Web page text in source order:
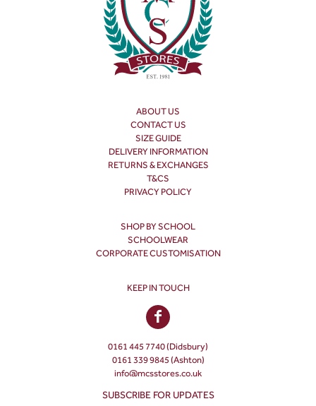
ABOUT US
CONTACT US
SIZE GUIDE
DELIVERY INFORMATION
RETURNS & EXCHANGES
T&CS
PRIVACY POLICY
SHOP BY SCHOOL
SCHOOLWEAR
CORPORATE CUSTOMISATION
KEEP IN TOUCH
0161 445 7740 (Didsbury)
0161 339 9845 (Ashton)
info@mcsstores.co.uk
SUBSCRIBE FOR UPDATES